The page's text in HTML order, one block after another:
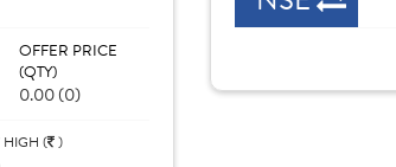
OFFER PRICE
(QTY)
0.00 (0)
HIGH ( )